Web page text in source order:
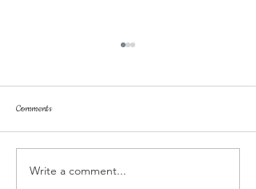
Comments
Write a comment...